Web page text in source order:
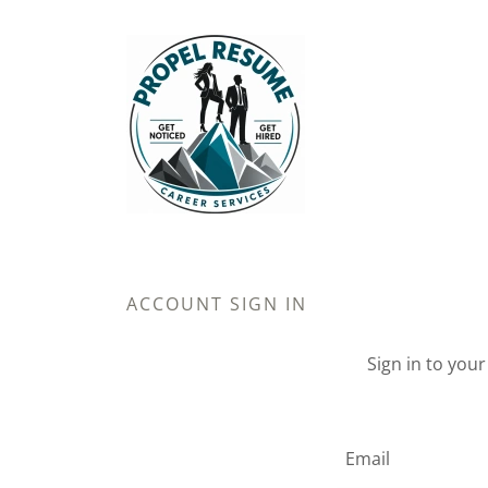
ACCOUNT SIGN IN
Sign in to